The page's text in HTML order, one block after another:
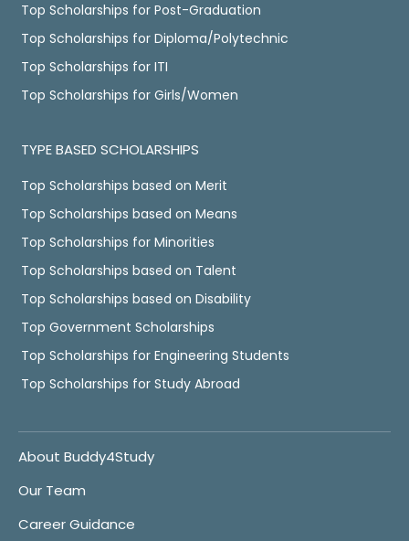
Top Scholarships for Post-Graduation
Top Scholarships for Diploma/Polytechnic
Top Scholarships for ITI
Top Scholarships for Girls/Women
TYPE BASED SCHOLARSHIPS
Top Scholarships based on Merit
Top Scholarships based on Means
Top Scholarships for Minorities
Top Scholarships based on Talent
Top Scholarships based on Disability
Top Government Scholarships
Top Scholarships for Engineering Students
Top Scholarships for Study Abroad
About Buddy4Study
Our Team
Career Guidance